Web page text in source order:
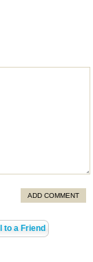
ADD COMMENT
to a Friend